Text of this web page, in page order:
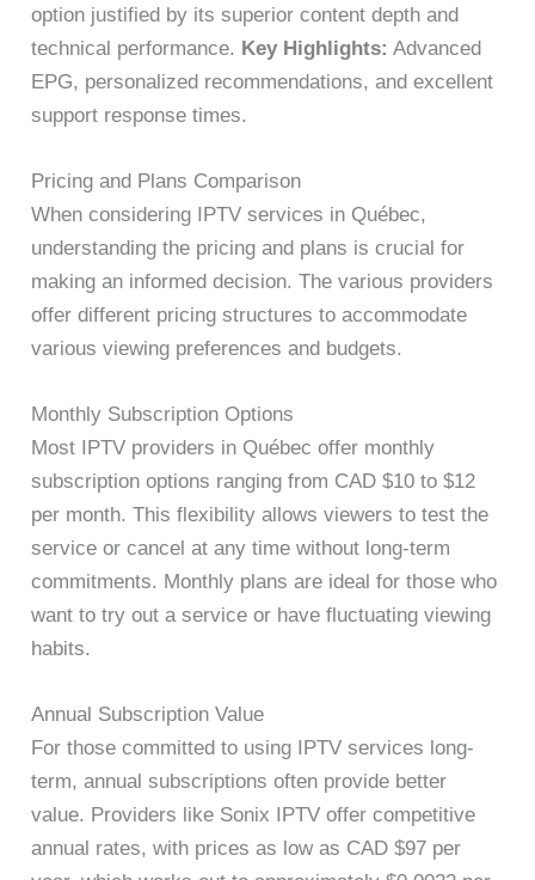
option justified by its superior content depth and
technical performance. Key Highlights: Advanced
EPG, personalized recommendations, and excellent
support response times.
Pricing and Plans Comparison
When considering IPTV services in Québec,
understanding the pricing and plans is crucial for
making an informed decision. The various providers
offer different pricing structures to accommodate
various viewing preferences and budgets.
Monthly Subscription Options
Most IPTV providers in Québec offer monthly
subscription options ranging from CAD $10 to $12
per month. This flexibility allows viewers to test the
service or cancel at any time without long-term
commitments. Monthly plans are ideal for those who
want to try out a service or have fluctuating viewing
habits.
Annual Subscription Value
For those committed to using IPTV services long-
term, annual subscriptions often provide better
value. Providers like Sonix IPTV offer competitive
annual rates, with prices as low as CAD $97 per